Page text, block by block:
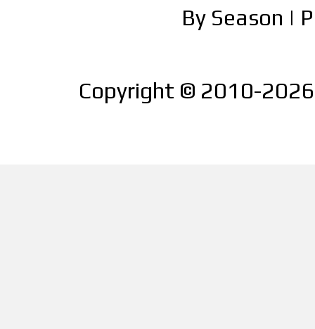
By Season |
Copyright © 2010-